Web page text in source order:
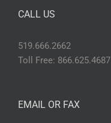
CALL US
519.666.2662
Toll Free: 866.625.4687
EMAIL OR FAX